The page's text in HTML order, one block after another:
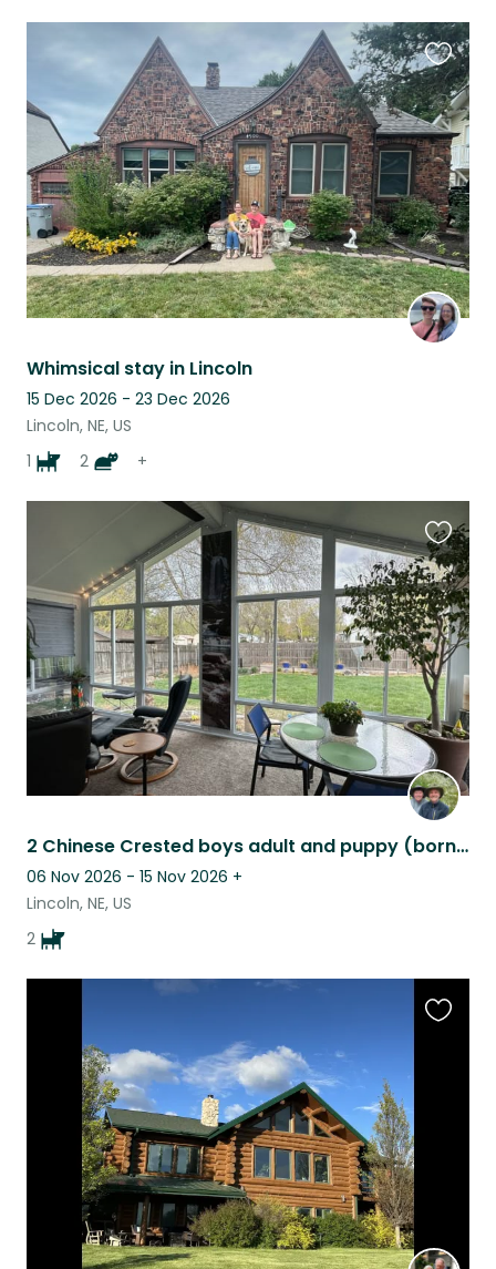
Whimsical stay in Lincoln
15 Dec 2026 - 23 Dec 2026
Lincoln, NE, US
1
2 +
this
listing
2 Chinese Crested boys adult and puppy (born 10/25) with a sunroom & a marimba!
06 Nov 2026 - 15 Nov 2026 +
Lincoln, NE, US
2
this
listing